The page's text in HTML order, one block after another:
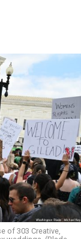
gays and
and non-
could cast
of the times
a moment.
a small
their
of 303 Creative,